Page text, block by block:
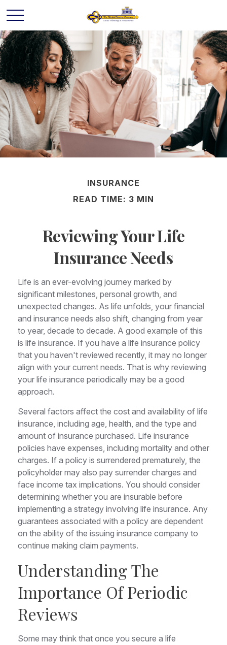
INSURANCE
READ TIME: 3 MIN
Reviewing Your Life
Insurance Needs
Life is an ever-evolving journey marked by
significant milestones, personal growth, and
unexpected changes. As life unfolds, your financial
and insurance needs also shift, changing from year
to year, decade to decade. A good example of this
is life insurance. If you have a life insurance policy
that you haven't reviewed recently, it may no longer
align with your current needs. That is why reviewing
your life insurance periodically may be a good
approach.
Several factors affect the cost and availability of life
insurance, including age, health, and the type and
amount of insurance purchased. Life insurance
policies have expenses, including mortality and other
charges. If a policy is surrendered prematurely, the
policyholder may also pay surrender charges and
face income tax implications. You should consider
determining whether you are insurable before
implementing a strategy involving life insurance. Any
guarantees associated with a policy are dependent
on the ability of the issuing insurance company to
continue making claim payments.
Understanding The
Importance Of Periodic
Reviews
Some may think that once you secure a life